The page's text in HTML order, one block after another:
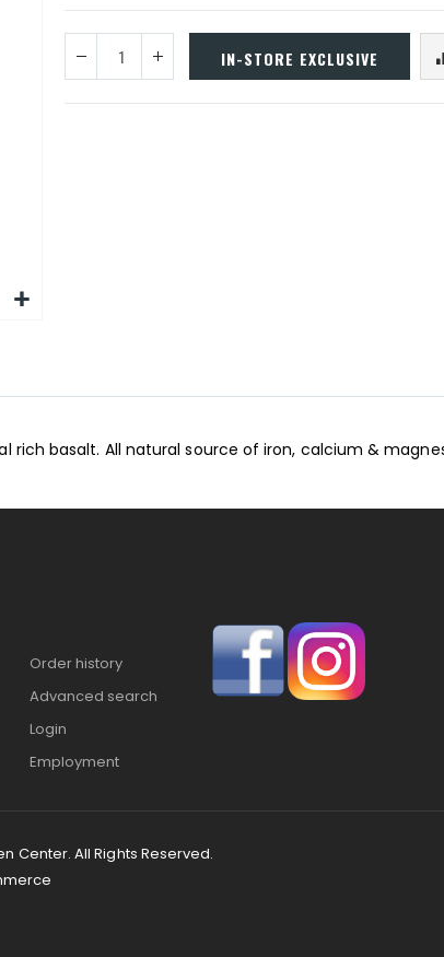
IN-STORE EXCLUSIVE
rich basalt. All natural source of iron, calcium &
Order history
Advanced search
Login
Employment
Center. All Rights Reserved.